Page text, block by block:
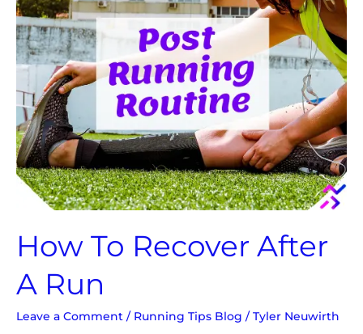
How To Recover After
A Run
Leave a Comment / Running Tips Blog / Tyler Neuwirth